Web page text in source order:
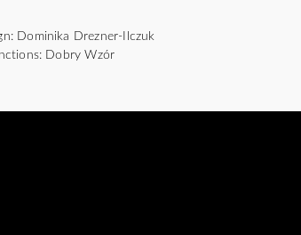
Dominika Drezner-Ilczuk
Dobry Wzór